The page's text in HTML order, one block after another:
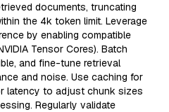
documents, truncating
the 4k token limit. Leverage
by enabling compatible
Tensor Cores). Batch
and fine-tune retrieval
and noise. Use caching for
latency to adjust chunk sizes
Regularly validate